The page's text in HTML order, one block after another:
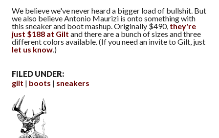
We believe we've never heard a bigger load of bullshit. But
we also believe Antonio Maurizi is onto something with
this sneaker and boot mashup. Originally $490, they're
just $188 at Gilt and there are a bunch of sizes and three
different colors available. (If you need an invite to Gilt, just
let us know .)
FILED UNDER:
gilt
boots sneakers